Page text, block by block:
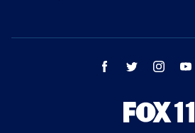
facebook twitter instagram